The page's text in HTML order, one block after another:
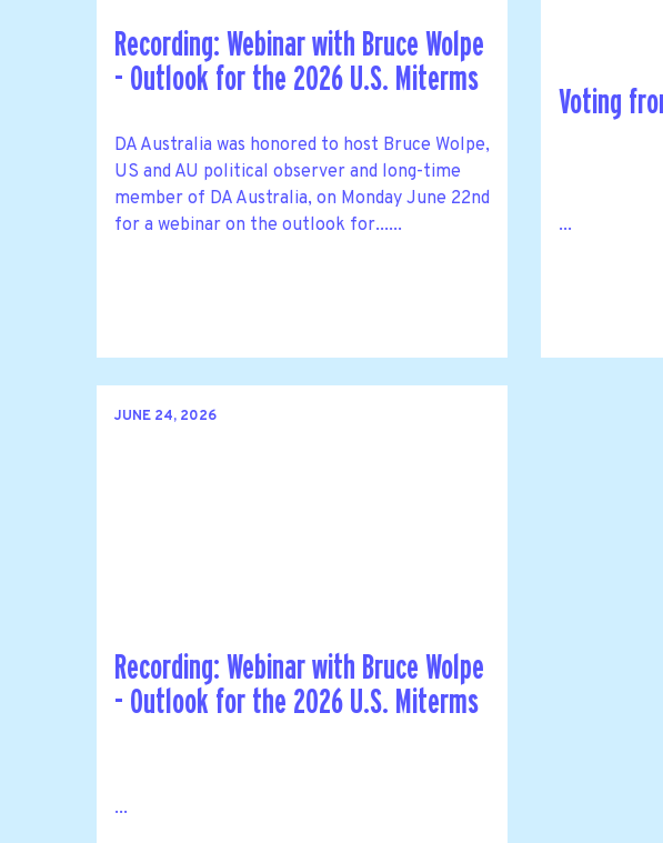
Recording: Webinar with Bruce Wolpe
- Outlook for the 2026 U.S. Miterms
DA Australia was honored to host Bruce Wolpe,
US and AU political observer and long-time
member of DA Australia, on Monday June 22nd
for a webinar on the outlook for......
Voting
...
JUNE 24, 2026
Recording: Webinar with Bruce Wolpe
- Outlook for the 2026 U.S. Miterms
...